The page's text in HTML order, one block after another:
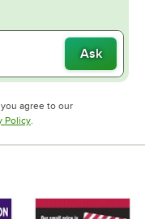
Ask
agree to our
tab
PolicyOpens in new tab
.